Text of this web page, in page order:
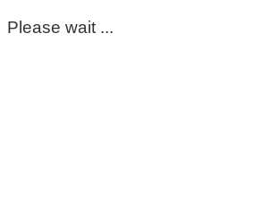
Please wait ...